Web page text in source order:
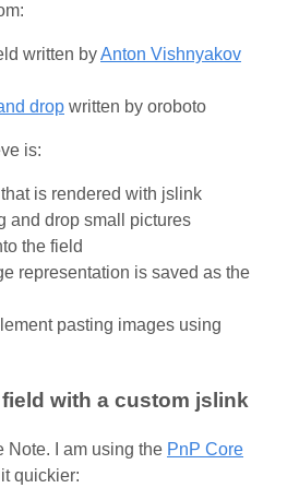
written byAnton Vishnyakov
drop written by oroboto
is:
is rendered with jslink
and drop small pictures
the field
representation is saved as the
pasting images using
field with a custom jslink
Note. I am using the PnP Core
quickier: